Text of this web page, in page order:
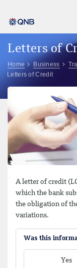
Letters of
Home Business
Letters of Credit
A letter of credit
which the bank
the obligation of
variations.
Was this
Yes